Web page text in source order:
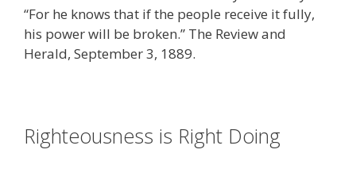
“For he knows that if the people receive it fully,
his power will be broken.” The Review and
Herald, September 3, 1889.
Righteousness is Right Doing